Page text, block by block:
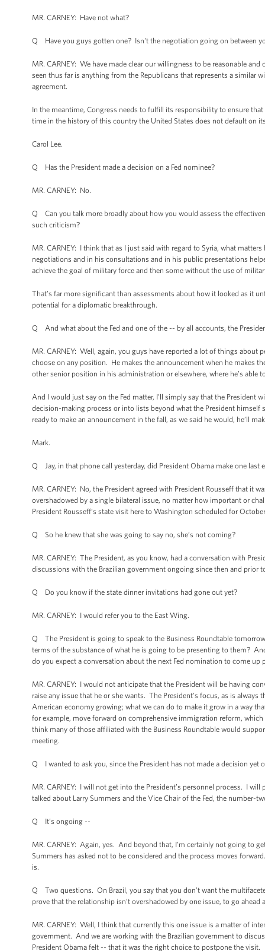
MR. CARNEY: Have not what?
Q Have you guys gotten one? Isn't the negotiation going on between
MR. CARNEY: We have made clear our willingness to be reasonable
seen thus far is anything from the Republicans that represents a similar
agreement.
In the meantime, Congress needs to fulfill its responsibility to ensure
time in the history of this country the United States does not default on
Carol Lee.
Q Has the President made a decision on a Fed nominee?
MR. CARNEY: No.
Q Can you talk more broadly about how you would assess the
such criticism?
MR. CARNEY: I think that as I just said with regard to Syria, what
negotiations and in his consultations and in his public presentations
achieve the goal of military force and then some without the use of
That’s far more significant than assessments about how it looked as it
potential for a diplomatic breakthrough.
Q And what about the Fed and one of the -- by all accounts, the
MR. CARNEY: Well, again, you guys have reported a lot of things
choose on any position. He makes the announcement when he makes
other senior position in his administration or elsewhere, where he’s able
And I would just say on the Fed matter, I’ll simply say that the President
decision-making process or into lists beyond what the President himself
ready to make an announcement in the fall, as we said he would, he’ll
Mark.
Q Jay, in that phone call yesterday, did President Obama make one last
MR. CARNEY: No, the President agreed with President Rousseff that it
overshadowed by a single bilateral issue, no matter how important or
President Rousseff’s state visit here to Washington scheduled for
Q So he knew that she was going to say no, she’s not coming?
MR. CARNEY: The President, as you know, had a conversation with
discussions with the Brazilian government ongoing since then and prior
Q Do you know if the state dinner invitations had gone out yet?
MR. CARNEY: I would refer you to the East Wing.
Q The President is going to speak to the Business Roundtable
terms of the substance of what he is going to be presenting to them?
do you expect a conversation about the next Fed nomination to come up
MR. CARNEY: I would not anticipate that the President will be having
raise any issue that he or she wants. The President’s focus, as is
American economy growing; what we can do to make it grow in a way
for example, move forward on comprehensive immigration reform,
think many of those affiliated with the Business Roundtable would
meeting.
Q I wanted to ask you, since the President has not made a decision yet
MR. CARNEY: I will not get into the President’s personnel process. I
talked about Larry Summers and the Vice Chair of the Fed, the number-
Q It’s ongoing --
MR. CARNEY: Again, yes. And beyond that, I’m certainly not going to
Summers has asked not to be considered and the process moves
is.
Q Two questions. On Brazil, you say that you don’t want the
prove that the relationship isn’t overshadowed by one issue, to go
MR. CARNEY: Well, I think that currently this one issue is a matter of
government. And we are working with the Brazilian government to
President Obama felt -- that it was the right choice to postpone the visit.